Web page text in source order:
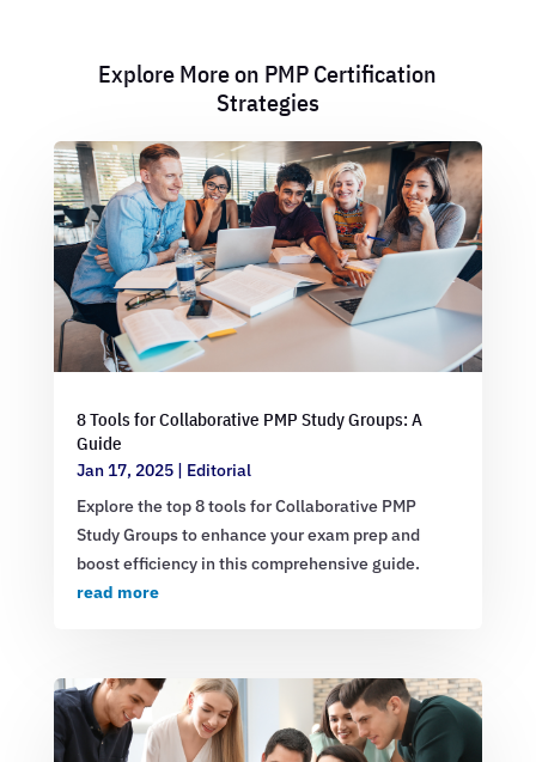
Explore More on PMP Certification
Strategies
8 Tools for Collaborative PMP Study Groups: A
Guide
Jan 17, 2025| Editorial
Explore the top 8 tools for Collaborative PMP
Study Groups to enhance your exam prep and
boost efficiency in this comprehensive guide.
read more